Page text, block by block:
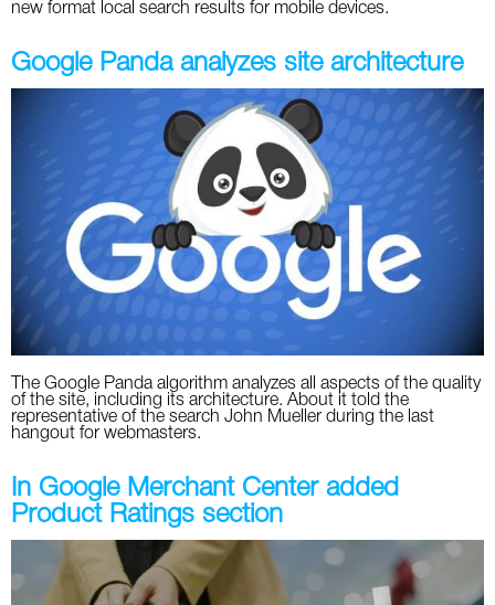
new format local search results for mobile devices.
Google Panda analyzes site architecture
The Google Panda algorithm analyzes all aspects of the quality
of the site, including its architecture. About it told the
representative of the search John Mueller during the last
hangout for webmasters.
In Google Merchant Center added
Product Ratings section